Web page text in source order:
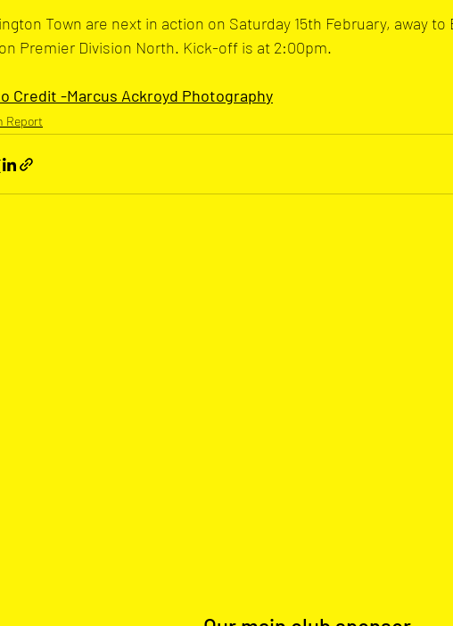
Town are next in action on Saturday 15th February, away to
Premier Division North. Kick-off is at 2:00pm.
Credit -Marcus Ackroyd Photography
Report